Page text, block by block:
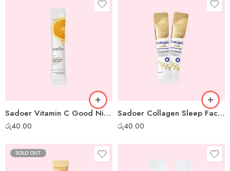
Sadoer Vitamin C Good Night Gel Mask – 1 pc
රු40.00
Sadoer Collagen Sleep Facial Mask – 1 pc
රු40.00
SOLD OUT